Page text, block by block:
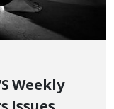
Weekly